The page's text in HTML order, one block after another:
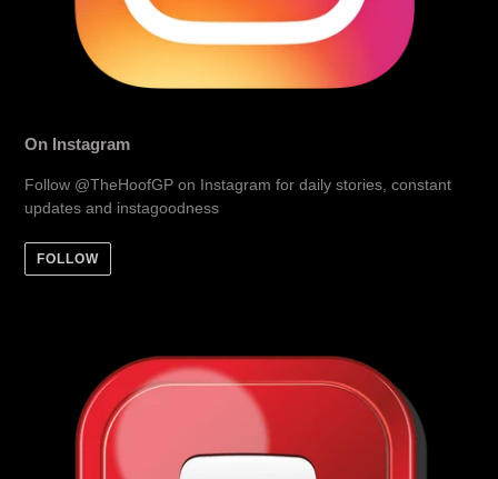
On Instagram
Follow @TheHoofGP on Instagram for daily stories, constant
updates and instagoodness
FOLLOW